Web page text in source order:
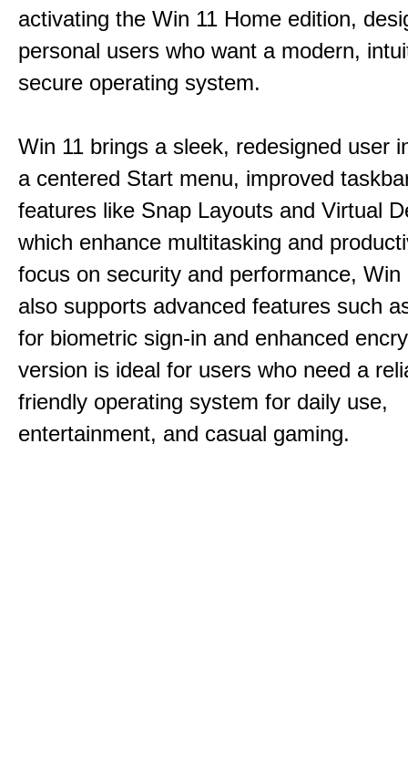
activating the Win 11 Home edition,
personal users who want a modern,
secure operating system.
Win 11 brings a sleek, redesigned user
a centered Start menu, improved
features like Snap Layouts and Virtual
which enhance multitasking and
focus on security and performance, Win
also supports advanced features such
for biometric sign-in and enhanced
version is ideal for users who need a
friendly operating system for daily use,
entertainment, and casual gaming.